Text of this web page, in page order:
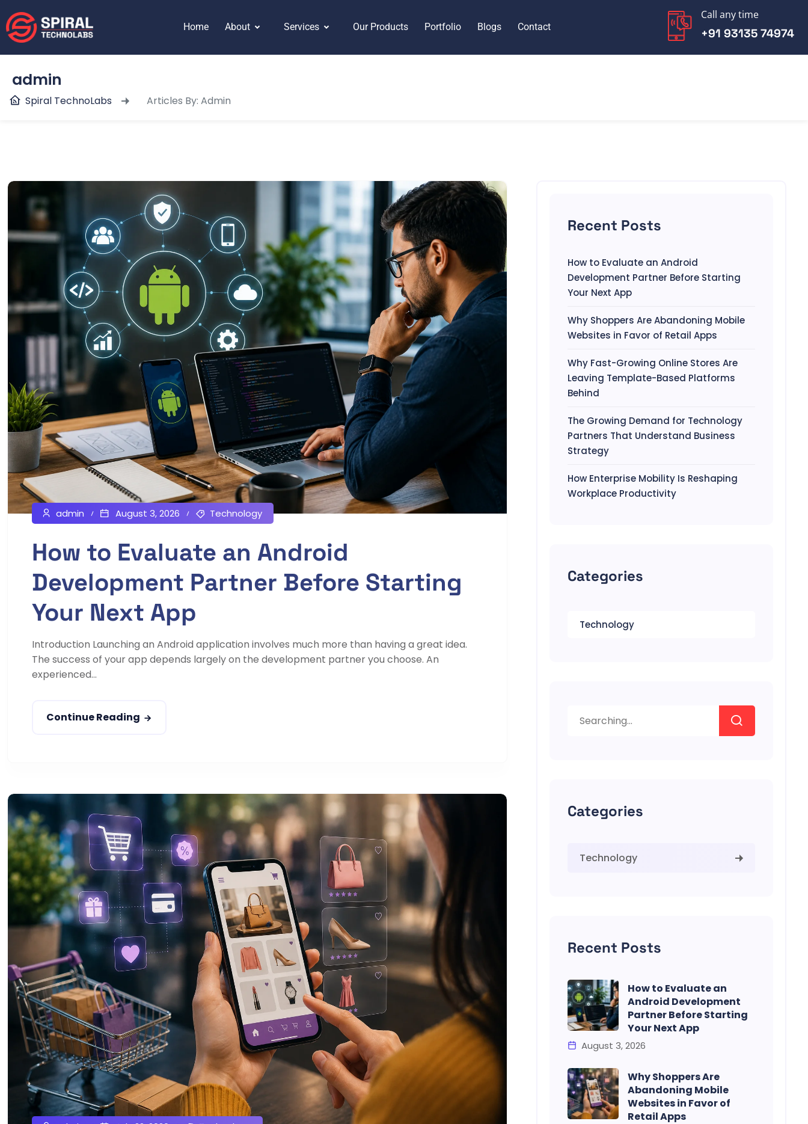
Home About Services Our Products Portfolio Blogs Contact
Call any time
+91 93135 74974
admin
Spiral TechnoLabs Articles By: Admin
admin August 3, 2026 Technology
How to Evaluate an Android
Development Partner Before Starting
Your Next App
Introduction Launching an Android application involves much more than having a great idea.
The success of your app depends largely on the development partner you choose. An
experienced...
Continue Reading
Recent Posts
How to Evaluate an Android
Development Partner Before Starting
Your Next App
Why Shoppers Are Abandoning Mobile
Websites in Favor of Retail Apps
Why Fast-Growing Online Stores Are
Leaving Template-Based Platforms
Behind
The Growing Demand for Technology
Partners That Understand Business
Strategy
How Enterprise Mobility Is Reshaping
Workplace Productivity
Categories
Technology
Categories
Technology
Recent Posts
How to Evaluate an
Android Development
Partner Before Starting
Your Next App
August 3, 2026
Why Shoppers Are
Abandoning Mobile
Websites in Favor of
Retail Apps